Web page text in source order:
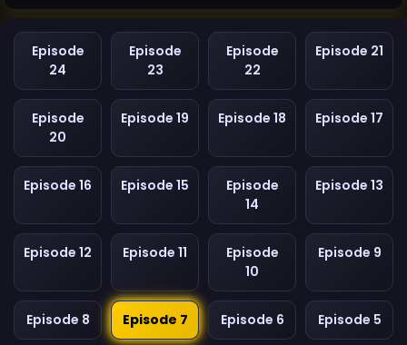
Episode
24
Episode
23
Episode
22
Episode 21
Episode
20
Episode 19 Episode 18 Episode 17
Episode 16 Episode 15
Episode
14
Episode 13
Episode 12 Episode 11
Episode
10
Episode 9
Episode 8 Episode 7 Episode 6 Episode 5